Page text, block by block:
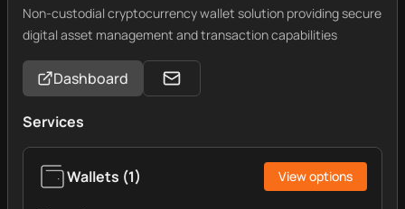
Non-custodial cryptocurrency wallet solution providing secure
digital asset management and transaction capabilities
Dashboard
Services
Wallets (1) View options